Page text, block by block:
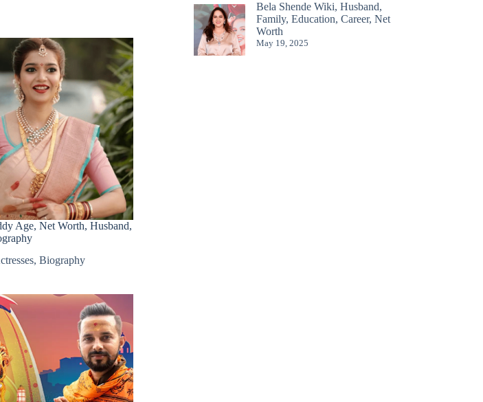
Age, Net Worth, Husband,
, Biography
Bela Shende Wiki, Husband,
Family, Education, Career, Net
Worth
May 19, 2025